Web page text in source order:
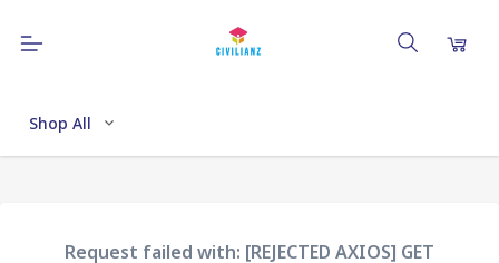
Shop All
Request failed with: [REJECTED AXIOS] GET